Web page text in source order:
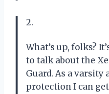
2.
What’s up, folks?
to talk about the
Guard. As a varsity
protection I can